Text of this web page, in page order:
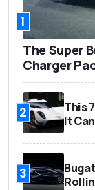
1
The Super
Charger
2
This
It
3